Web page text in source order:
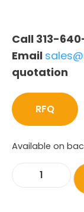
Call 313-
Email
quotation
RFQ
Available on